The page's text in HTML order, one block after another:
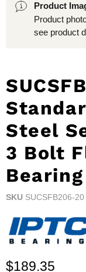
Product
Product
see product
Steel
3 Bolt
Bearing
SKU SUCSFB206-20
Current price
$189.35